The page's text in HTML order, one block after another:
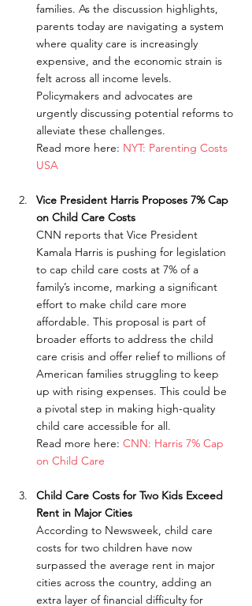
families. As the discussion highlights,
parents today are navigating a system
where quality care is increasingly
expensive, and the economic strain is
felt across all income levels.
Policymakers and advocates are
urgently discussing potential reforms to
alleviate these challenges.
Read more here: NYT: Parenting Costs
USA
Vice President Harris Proposes 7% Cap
on Child Care Costs
CNN reports that Vice President
Kamala Harris is pushing for legislation
to cap child care costs at 7% of a
family’s income, marking a significant
effort to make child care more
affordable. This proposal is part of
broader efforts to address the child
care crisis and offer relief to millions of
American families struggling to keep
up with rising expenses. This could be
a pivotal step in making high-quality
child care accessible for all.
Read more here: CNN: Harris 7% Cap
on Child Care
Child Care Costs for Two Kids Exceed
Rent in Major Cities
According to Newsweek, child care
costs for two children have now
surpassed the average rent in major
cities across the country, adding an
extra layer of financial difficulty for